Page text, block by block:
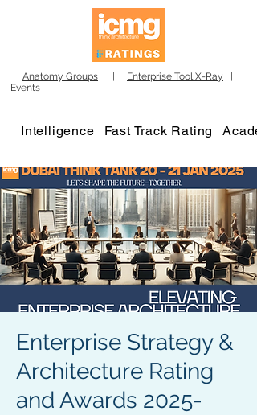
Anatomy Groups Enterprise Tool X-Ray
Events
Intelligence Fast Track Rating
Enterprise Strategy &
Architecture Rating
and Awards 2025-